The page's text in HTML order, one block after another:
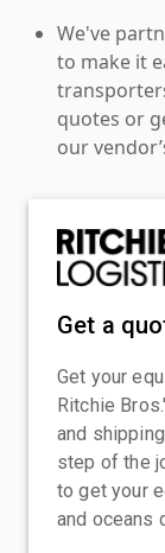
We've
to make it
quotes or
our
Get a
Get your
Ritchie
and
step of the
to get your
and oceans